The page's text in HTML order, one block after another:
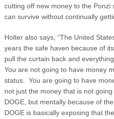
cutting off new money to the Ponzi
can survive without continually
Holter also says, “The United
years the safe haven because of
pull the curtain back and
You are not going to have money
status. You are going to have
not just the money that is not
DOGE, but mentally because of
DOGE is basically exposing that